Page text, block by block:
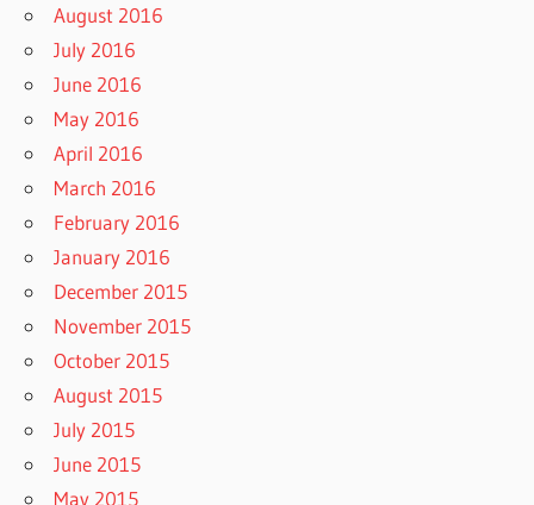
August 2016
July 2016
June 2016
May 2016
April 2016
March 2016
February 2016
January 2016
December 2015
November 2015
October 2015
August 2015
July 2015
June 2015
May 2015